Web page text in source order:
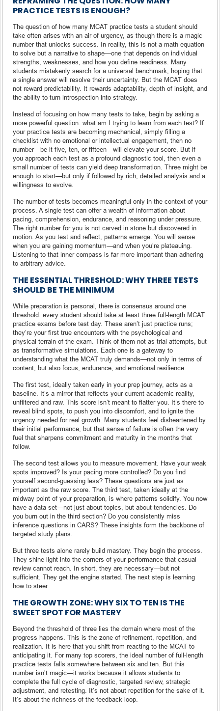
PRACTICE TESTS IS ENOUGH?
The question of how many MCAT practice tests a student should
take often arises with an air of urgency, as though there is a magic
number that unlocks success. In reality, this is not a math equation
to solve but a narrative to shape—one that depends on individual
strengths, weaknesses, and how you define readiness. Many
students mistakenly search for a universal benchmark, hoping that
a single answer will resolve their uncertainty. But the MCAT does
not reward predictability. It rewards adaptability, depth of insight, and
the ability to turn introspection into strategy.
Instead of focusing on how many tests to take, begin by asking a
more powerful question: what am I trying to learn from each test? If
your practice tests are becoming mechanical, simply filling a
checklist with no emotional or intellectual engagement, then no
number—be it five, ten, or fifteen—will elevate your score. But if
you approach each test as a profound diagnostic tool, then even a
small number of tests can yield deep transformation. Three might be
enough to start—but only if followed by rich, detailed analysis and a
willingness to evolve.
The number of tests becomes meaningful only in the context of your
process. A single test can offer a wealth of information about
pacing, comprehension, endurance, and reasoning under pressure.
The right number for you is not carved in stone but discovered in
motion. As you test and reflect, patterns emerge. You will sense
when you are gaining momentum—and when you’re plateauing.
Listening to that inner compass is far more important than adhering
to arbitrary advice.
THE ESSENTIAL THRESHOLD: WHY THREE TESTS
SHOULD BE THE MINIMUM
While preparation is personal, there is consensus around one
threshold: every student should take at least three full-length MCAT
practice exams before test day. These aren’t just practice runs;
they’re your first true encounters with the psychological and
physical terrain of the exam. Think of them not as trial attempts, but
as transformative simulations. Each one is a gateway to
understanding what the MCAT truly demands—not only in terms of
content, but also focus, endurance, and emotional resilience.
The first test, ideally taken early in your prep journey, acts as a
baseline. It’s a mirror that reflects your current academic reality,
unfiltered and raw. This score isn’t meant to flatter you. It’s there to
reveal blind spots, to push you into discomfort, and to ignite the
urgency needed for real growth. Many students feel disheartened by
their initial performance, but that sense of failure is often the very
fuel that sharpens commitment and maturity in the months that
follow.
The second test allows you to measure movement. Have your weak
spots improved? Is your pacing more controlled? Do you find
yourself second-guessing less? These questions are just as
important as the raw score. The third test, taken ideally at the
midway point of your preparation, is where patterns solidify. You now
have a data set—not just about topics, but about tendencies. Do
you burn out in the third section? Do you consistently miss
inference questions in CARS? These insights form the backbone of
targeted study plans.
But three tests alone rarely build mastery. They begin the process.
They shine light into the corners of your performance that casual
review cannot reach. In short, they are necessary—but not
sufficient. They get the engine started. The next step is learning
how to steer.
THE GROWTH ZONE: WHY SIX TO TEN IS THE
SWEET SPOT FOR MASTERY
Beyond the threshold of three lies the domain where most of the
progress happens. This is the zone of refinement, repetition, and
realization. It is here that you shift from reacting to the MCAT to
anticipating it. For many top scorers, the ideal number of full-length
practice tests falls somewhere between six and ten. But this
number isn’t magic—it works because it allows students to
complete the full cycle of diagnostic, targeted review, strategic
adjustment, and retesting. It’s not about repetition for the sake of it.
It’s about the richness of the feedback loop.